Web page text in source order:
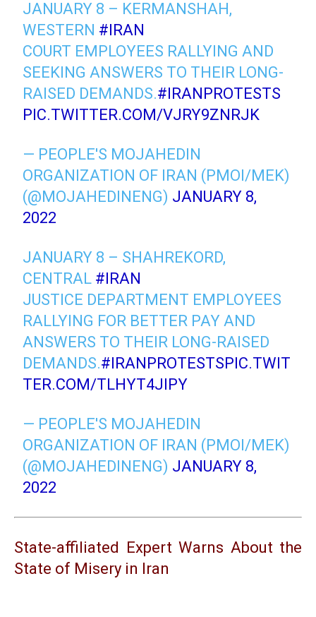
JANUARY 8 – KERMANSHAH,
WESTERN #IRAN
COURT EMPLOYEES RALLYING AND
SEEKING ANSWERS TO THEIR LONG-
RAISED DEMANDS.#IRANPROTESTS
PIC.TWITTER.COM/VJRY9ZNRJK
— PEOPLE'S MOJAHEDIN
ORGANIZATION OF IRAN (PMOI/MEK)
(@MOJAHEDINENG) JANUARY 8,
2022
JANUARY 8 – SHAHREKORD,
CENTRAL #IRAN
JUSTICE DEPARTMENT EMPLOYEES
RALLYING FOR BETTER PAY AND
ANSWERS TO THEIR LONG-RAISED
DEMANDS.#IRANPROTESTS PIC.TWIT
TER.COM/TLHYT4JIPY
— PEOPLE'S MOJAHEDIN
ORGANIZATION OF IRAN (PMOI/MEK)
(@MOJAHEDINENG) JANUARY 8,
2022
State-affiliated Expert Warns About the
State of Misery in Iran